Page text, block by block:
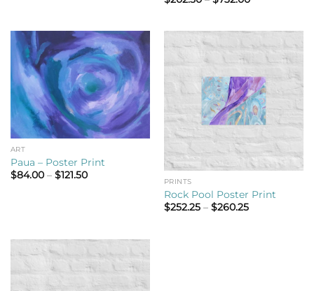
$732.00
ART
Paua – Poster Print
$84.00 – $121.50Price
PRINTS
Rock Pool Poster Print
$252.25 – $260.25Price